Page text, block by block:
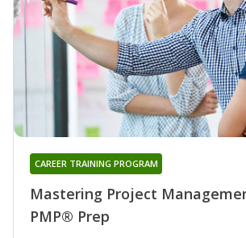
Mastering Project
PMP® Prep
CAREER TRAINING PROGRAM